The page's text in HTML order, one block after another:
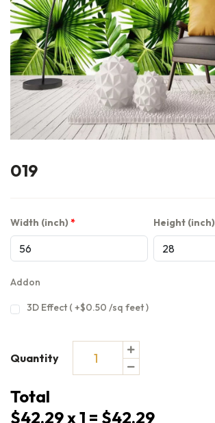
019
Width (inch) Height (inch)
Addon
3D Effect ( +$0.50 /sq feet )
Quantity
Total
$42.29 x 1 = $42.29